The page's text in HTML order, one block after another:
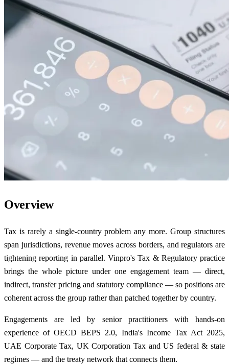
Overview
Tax is rarely a single-country problem any more. Group structures
span jurisdictions, revenue moves across borders, and regulators are
tightening reporting in parallel. Vinpro's Tax & Regulatory practice
brings the whole picture under one engagement team — direct,
indirect, transfer pricing and statutory compliance — so positions are
coherent across the group rather than patched together by country.
Engagements are led by senior practitioners with hands-on
experience of OECD BEPS 2.0, India's Income Tax Act 2025,
UAE Corporate Tax, UK Corporation Tax and US federal & state
regimes — and the treaty network that connects them.